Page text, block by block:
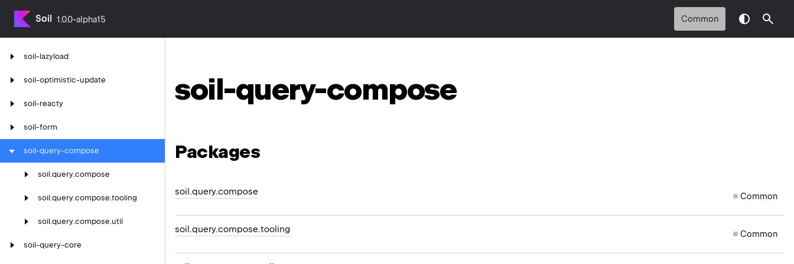
Soil 1.0.0-alpha15 Common
soil-lazyload
soil-optimistic-update
soil-reacty
soil-form
soil-query-compose
soil.query.compose
soil.query.compose.tooling
soil.query.compose.util
soil-query-core
soil-query-compose
Packages
soil.query.compose Common
soil.query.compose.tooling Common